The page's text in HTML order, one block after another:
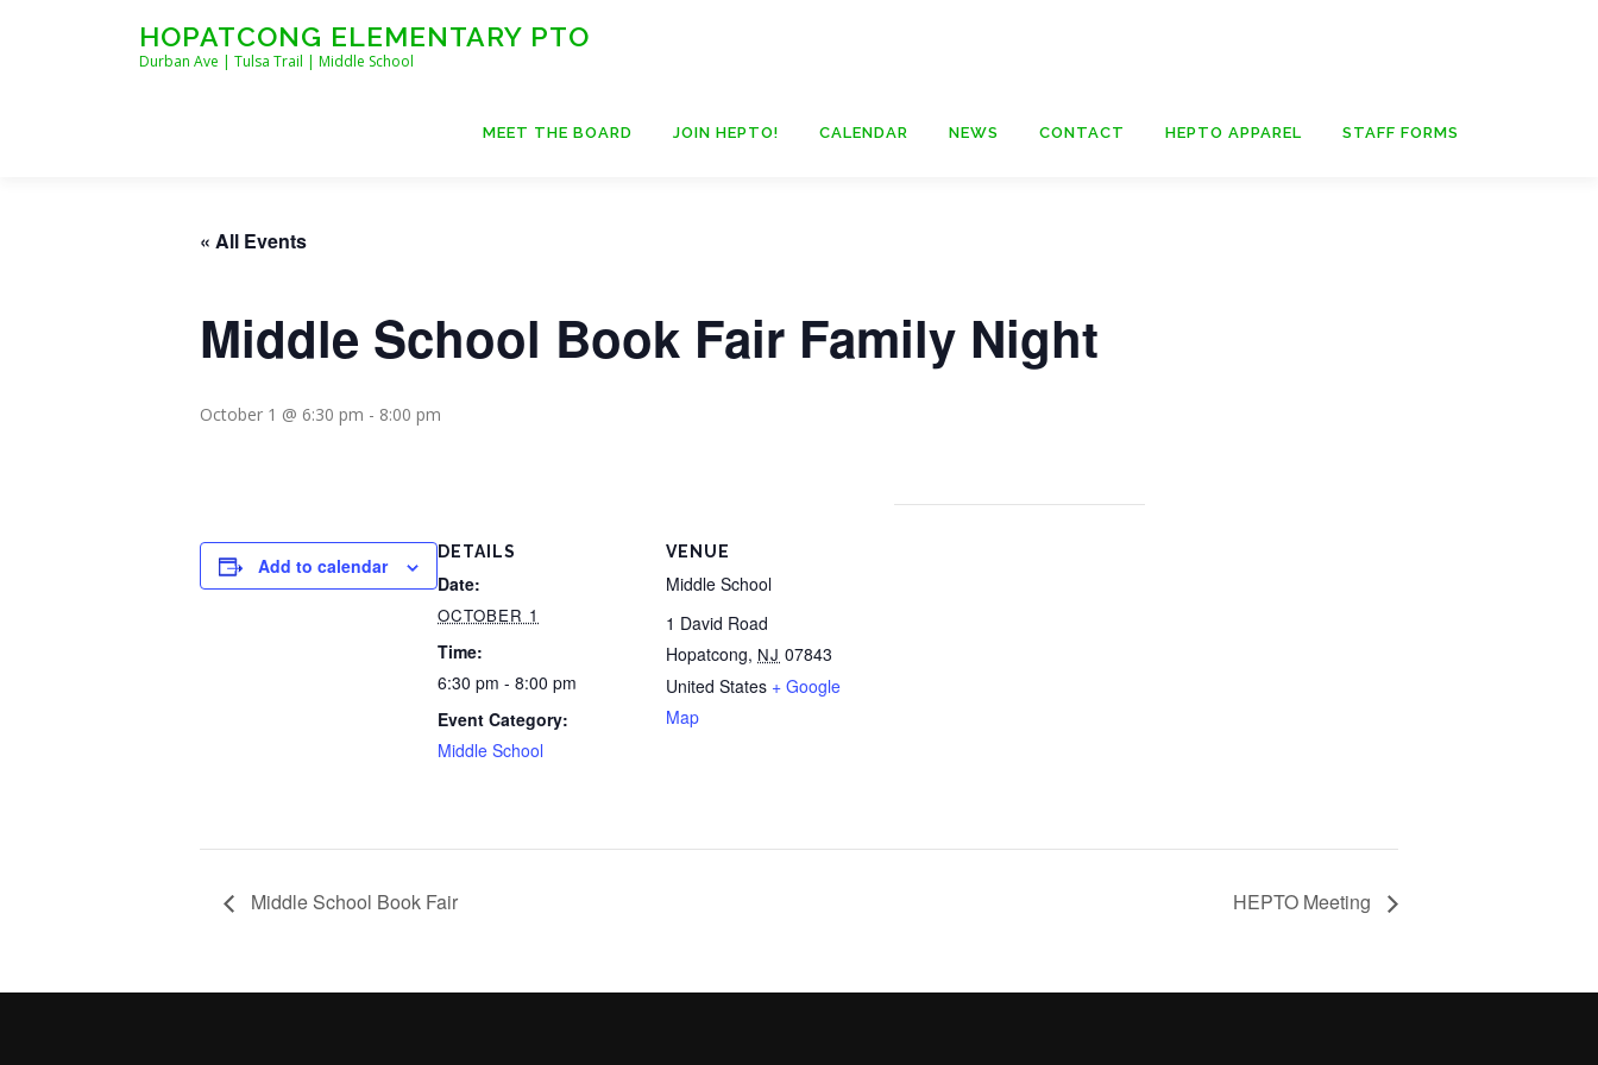
HOPATCONG ELEMENTARY PTO
Durban Ave | Tulsa Trail | Middle School
MEET THE BOARD JOIN HEPTO! CALENDAR NEWS CONTACT HEPTO APPAREL STAFF FORMS
« All Events
Middle School Book Fair Family Night
October 1 @ 6:30 pm - 8:00 pm
Add to calendar
DETAILS
Date:
OCTOBER 1
Time:
6:30 pm - 8:00 pm
Event Category:
Middle School
VENUE
Middle School
1 David Road
Hopatcong, NJ 07843
United States + Google
Map
Middle School Book Fair HEPTO Meeting